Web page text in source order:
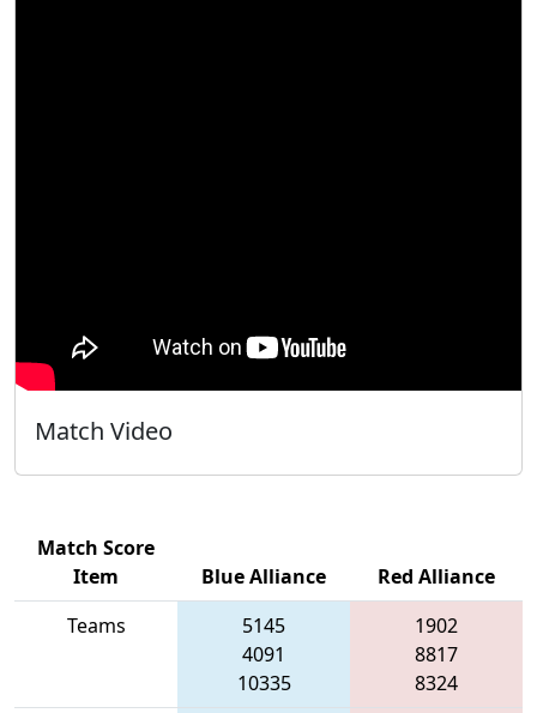
Match Video
Match Score
Item
Blue Alliance
Red Alliance
Teams
5145
4091
10335
1902
8817
8324